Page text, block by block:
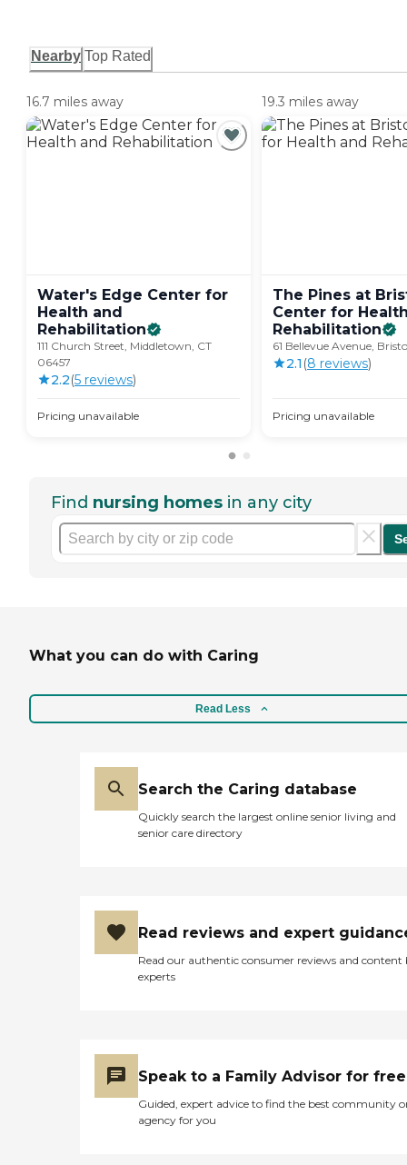
Nearby Top Rated
16.7 miles away
Water's Edge Center for
Health and
Rehabilitation
111 Church Street, Middletown, CT
06457
2.2(5 reviews)
Pricing unavailable
19.3 miles away
The Pines at
Center for
Rehabilitation
61 Bellevue Avenue,
2.1 (8 reviews)
Pricing unavailable
Find nursing homes in any city
What you can do with Caring
Read Less
Search the Caring database
Quickly search the largest online senior living and
senior care directory
Read reviews and expert
Read our authentic consumer reviews and content
experts
Speak to a Family Advisor for free
Guided, expert advice to find the best community
agency for you